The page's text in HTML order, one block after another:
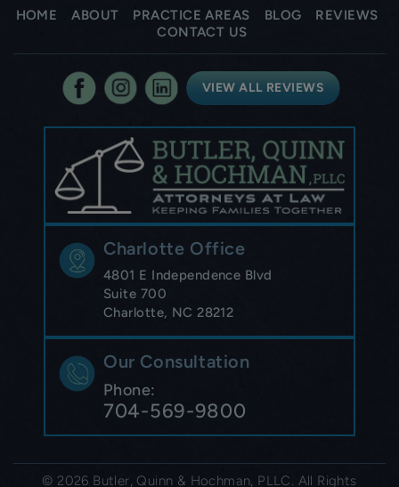
HOME ABOUT PRACTICE AREAS BLOG
REVIEWS
CONTACT US
VIEW ALL REVIEWS
Charlotte Office
4801 E Independence Blvd
Suite 700
Charlotte, NC 28212
Our Consultation
Phone:
704-569-9800
© 2026 Butler, Quinn & Hochman, PLLC. All Rights